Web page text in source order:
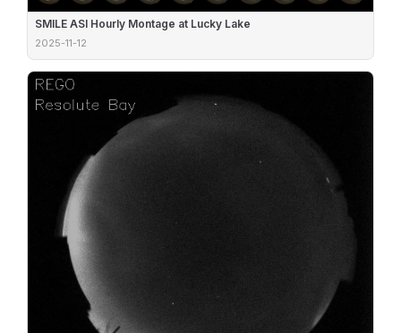
SMILE ASI Hourly Montage at Lucky Lake
2025-11-12